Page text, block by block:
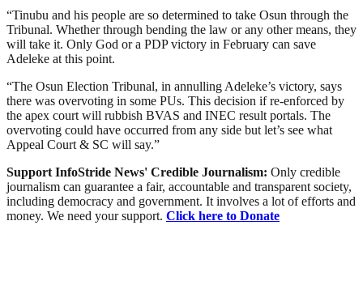
“Tinubu and his people are so determined to take Osun through the
Tribunal. Whether through bending the law or any other means, they
will take it. Only God or a PDP victory in February can save
Adeleke at this point.
“The Osun Election Tribunal, in annulling Adeleke’s victory, says
there was overvoting in some PUs. This decision if re-enforced by
the apex court will rubbish BVAS and INEC result portals. The
overvoting could have occurred from any side but let’s see what
Appeal Court & SC will say.”
Support InfoStride News' Credible Journalism: Only credible
journalism can guarantee a fair, accountable and transparent society,
including democracy and government. It involves a lot of efforts and
money. We need your support. Click here to Donate